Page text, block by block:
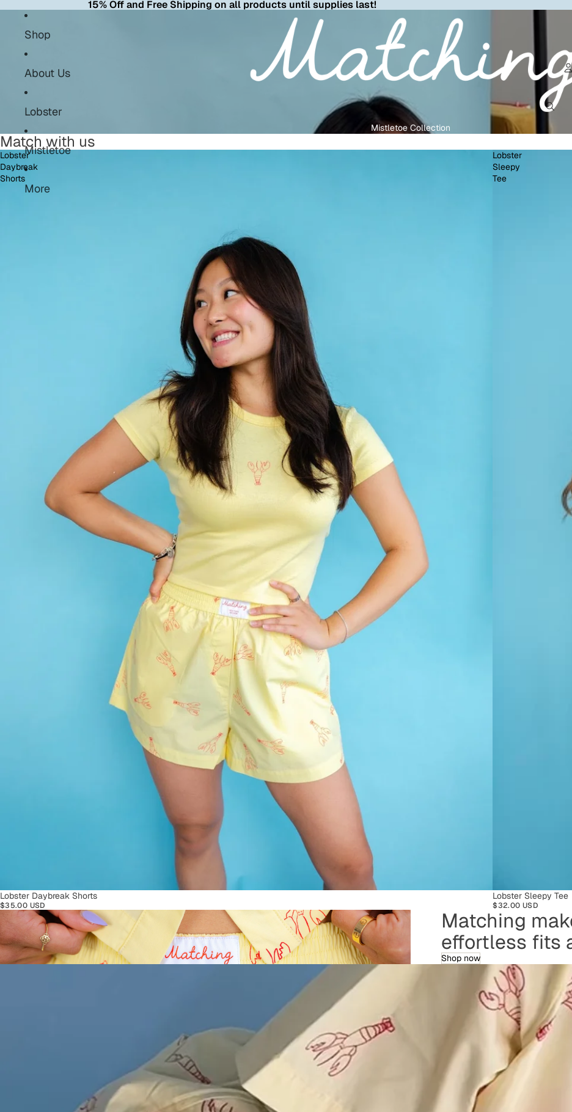
15% Off and Free Shipping on all products until supplies last!
Shop
About Us
Lobster
Mistletoe
More
Mistletoe Collection
Match with us
Lobster
Daybreak
Shorts
SOLD OUT
Lobster Daybreak Shorts
$35.00 USD
Lobster
Sleepy
Tee
SOLD OUT
Lobster Sleepy Tee
$32.00 USD
Matching
effortless fits
Shop now